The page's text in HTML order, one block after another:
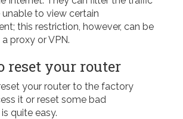
to view certain
this restriction, however, can be
proxy or VPN.
reset your router
your router to the factory
it or reset some bad
quite easy.